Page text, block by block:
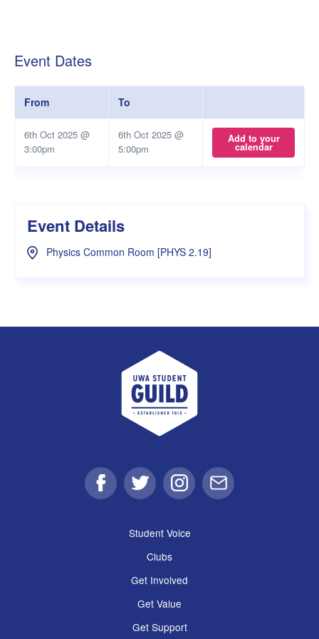
Event Dates
From To
6th Oct 2025 @
3:00pm
6th Oct 2025 @
5:00pm
Add to your
calendar
Event Details
Physics Common Room [PHYS 2.19]
UWA Student Guild
FacebookTwitter Instagram
Email
Student Voice
Clubs
Get Involved
Get Value
Get Support